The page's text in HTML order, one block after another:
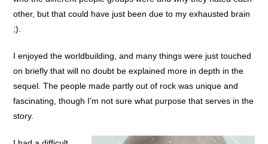
other, but that could have just been due to my exhausted brain
;).
I enjoyed the worldbuilding, and many things were just touched
on briefly that will no doubt be explained more in depth in the
sequel. The people made partly out of rock was unique and
fascinating, though I’m not sure what purpose that serves in the
story.